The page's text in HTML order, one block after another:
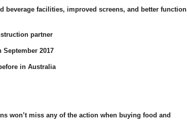
facilities, improved screens, and better function
partner
2017
in Australia
won’t miss any of the action when buying food and